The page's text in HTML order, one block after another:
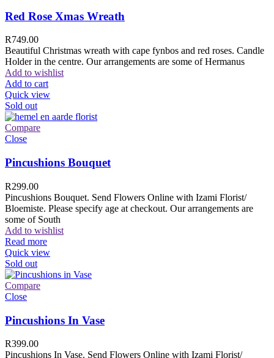
Red Rose Xmas Wreath
R749.00
Beautiful Christmas wreath with cape fynbos and red roses. Candle
Holder in the centre. Our arrangements are some of Hermanus
Add to wishlist
Add to cart
Quick view
Sold out
Compare
Close
Pincushions Bouquet
R299.00
Pincushions Bouquet. Send Flowers Online with Izami Florist/
Bloemiste. Please specify age at checkout. Our arrangements are
some of South
Add to wishlist
Read more
Quick view
Sold out
Compare
Close
Pincushions In Vase
R399.00
Pincushions In Vase. Send Flowers Online with Izami Florist/